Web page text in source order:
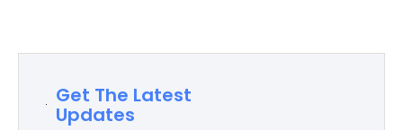
Get The Latest
Updates